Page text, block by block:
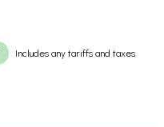
Includes any tariffs and taxes